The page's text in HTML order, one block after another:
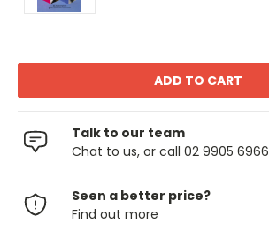
Talk to our team
Chat to us, or call 02 9905 6966
Seen a better price?
Find out more